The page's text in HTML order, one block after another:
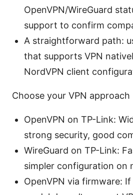
OpenVPN/WireGuard
support to confirm
A straightforward path:
that supports VPN
NordVPN client
Choose your VPN approach
OpenVPN on TP-Link:
strong security, good
WireGuard on TP-Link:
simpler configuration on
OpenVPN via firmware: